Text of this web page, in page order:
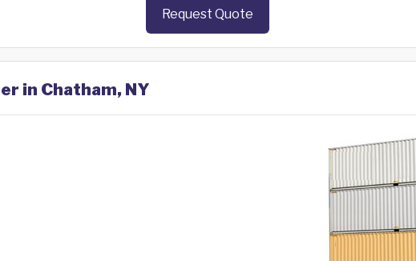
Request Quote
in Chatham, NY